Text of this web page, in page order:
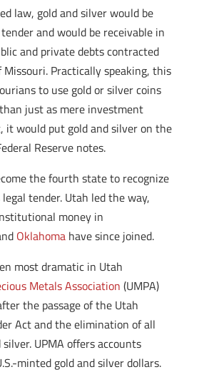
law, gold and silver would be
and would be receivable in
and private debts contracted
Practically speaking, this
to use gold or silver coins
just as mere investment
it would put gold and silver on the
Reserve notes.
the fourth state to recognize
tender. Utah led the way,
money in
Oklahomahave since joined.
most dramatic in Utah
Metals Association (UMPA)
the passage of the Utah
Act and the elimination of all
UPMA offers accounts
minted gold and silver dollars.